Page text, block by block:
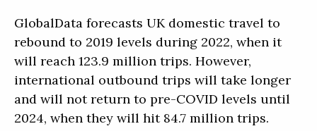
GlobalData forecasts UK domestic travel to
rebound to 2019 levels during 2022, when it
will reach 123.9 million trips. However,
international outbound trips will take longer
and will not return to pre-COVID levels until
2024, when they will hit 84.7 million trips.